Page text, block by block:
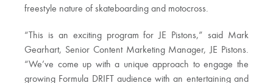
freestyle nature of skateboarding and motocross.
“This is an exciting program for JE Pistons,” said Mark
Gearhart, Senior Content Marketing Manager, JE Pistons.
“We’ve come up with a unique approach to engage the
growing Formula DRIFT audience with an entertaining and